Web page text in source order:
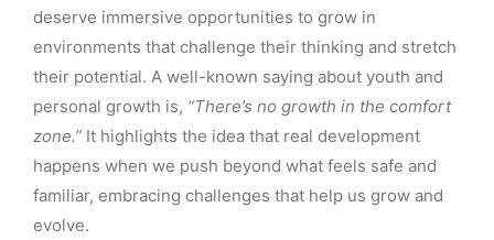
deserve immersive opportunities to grow in
environments that challenge their thinking and stretch
their potential. A well-known saying about youth and
personal growth is, “There’s no growth in the comfort
zone.” It highlights the idea that real development
happens when we push beyond what feels safe and
familiar, embracing challenges that help us grow and
evolve.